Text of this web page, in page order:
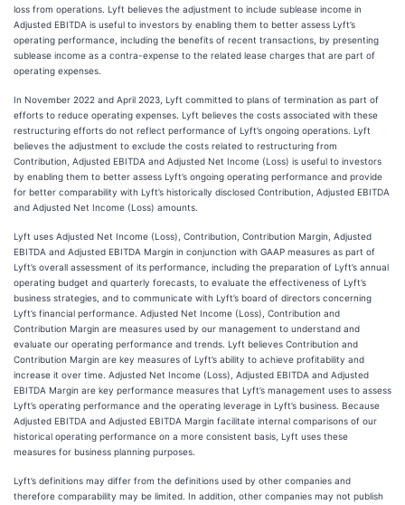
loss from operations. Lyft believes the adjustment to include sublease income in
Adjusted EBITDA is useful to investors by enabling them to better assess Lyft’s
operating performance, including the benefits of recent transactions, by presenting
sublease income as a contra-expense to the related lease charges that are part of
operating expenses.
In November 2022 and April 2023, Lyft committed to plans of termination as part of
efforts to reduce operating expenses. Lyft believes the costs associated with these
restructuring efforts do not reflect performance of Lyft’s ongoing operations. Lyft
believes the adjustment to exclude the costs related to restructuring from
Contribution, Adjusted EBITDA and Adjusted Net Income (Loss) is useful to investors
by enabling them to better assess Lyft’s ongoing operating performance and provide
for better comparability with Lyft’s historically disclosed Contribution, Adjusted EBITDA
and Adjusted Net Income (Loss) amounts.
Lyft uses Adjusted Net Income (Loss), Contribution, Contribution Margin, Adjusted
EBITDA and Adjusted EBITDA Margin in conjunction with GAAP measures as part of
Lyft’s overall assessment of its performance, including the preparation of Lyft’s annual
operating budget and quarterly forecasts, to evaluate the effectiveness of Lyft’s
business strategies, and to communicate with Lyft’s board of directors concerning
Lyft’s financial performance. Adjusted Net Income (Loss), Contribution and
Contribution Margin are measures used by our management to understand and
evaluate our operating performance and trends. Lyft believes Contribution and
Contribution Margin are key measures of Lyft’s ability to achieve profitability and
increase it over time. Adjusted Net Income (Loss), Adjusted EBITDA and Adjusted
EBITDA Margin are key performance measures that Lyft’s management uses to assess
Lyft’s operating performance and the operating leverage in Lyft’s business. Because
Adjusted EBITDA and Adjusted EBITDA Margin facilitate internal comparisons of our
historical operating performance on a more consistent basis, Lyft uses these
measures for business planning purposes.
Lyft’s definitions may differ from the definitions used by other companies and
therefore comparability may be limited. In addition, other companies may not publish